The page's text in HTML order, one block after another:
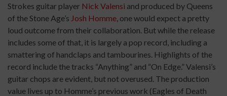
Strokes guitar player Nick Valensi and produced by Queens
of the Stone Age’s Josh Homme, one would expect a pretty
loud outcome from their collaboration. But while the release
includes some of that, it is largely a pop record, including a
smattering of handclaps and tambourines. Highlights of the
record include the tracks “Anything” and “On Edge.” Valensi’s
guitar chops are evident, but not overused. The production
value lives up to Homme’s previous work (Eagles of Death